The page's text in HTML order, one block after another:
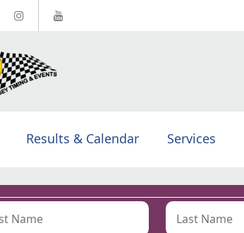
Results & Calendar Services